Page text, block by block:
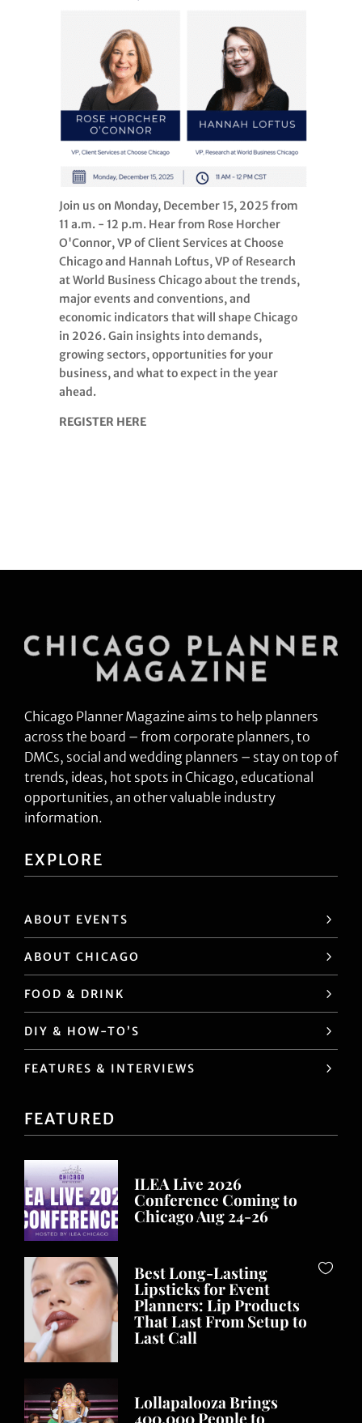
Join us on Monday, December 15, 2025 from
11 a.m. - 12 p.m. Hear from Rose Horcher
O'Connor, VP of Client Services at Choose
Chicago and Hannah Loftus, VP of Research
at World Business Chicago about the trends,
major events and conventions, and
economic indicators that will shape Chicago
in 2026. Gain insights into demands,
growing sectors, opportunities for your
business, and what to expect in the year
ahead.
REGISTER HERE
Chicago Planner Magazine aims to help planners
across the board – from corporate planners, to
DMCs, social and wedding planners – stay on top of
trends, ideas, hot spots in Chicago, educational
opportunities, an other valuable industry
information.
EXPLORE
ABOUT EVENTS
ABOUT CHICAGO
FOOD & DRINK
DIY & HOW-TO’S
FEATURES & INTERVIEWS
FEATURED
ILEA Live 2026
Conference Coming to
Chicago Aug 24-26
Best Long-Lasting
Lipsticks for Event
Planners: Lip Products
That Last From Setup to
Last Call
Lollapalooza Brings
400,000 People to